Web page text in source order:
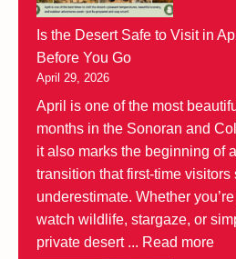
Is the Desert Safe to Visit in
Before You Go
April 29, 2026
April is one of the most
months in the Sonoran and
it also marks the beginning of
transition that first-time visitors
underestimate. Whether
watch wildlife, stargaze, or
private desert ... Read more